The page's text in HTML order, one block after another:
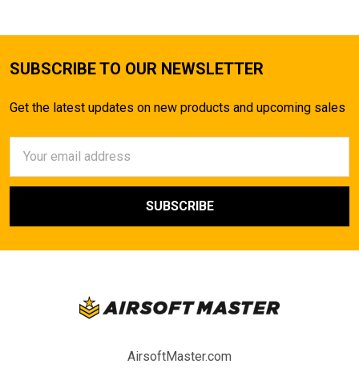
SUBSCRIBE TO OUR NEWSLETTER
Get the latest updates on new products and upcoming sales
Address
AirsoftMaster.com